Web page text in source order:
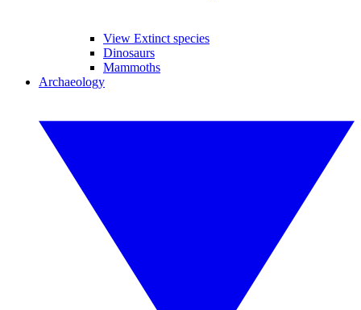
View Extinct species
Dinosaurs
Mammoths
Archaeology